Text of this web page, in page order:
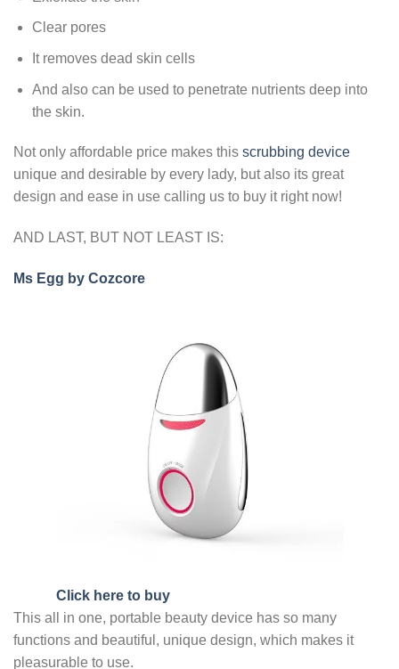
Clear pores
It removes dead skin cells
And also can be used to penetrate nutrients deep into
the skin.
Not only affordable price makes this scrubbing device
unique and desirable by every lady, but also its great
design and ease in use calling us to buy it right now!
AND LAST, BUT NOT LEAST IS:
Ms Egg by Cozcore
Click here to buy
This all in one, portable beauty device has so many
functions and beautiful, unique design, which makes it
pleasurable to use.